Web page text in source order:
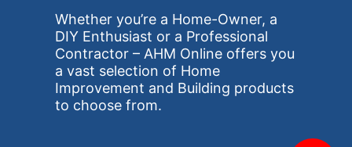
Whether you’re a Home-Owner, a
DIY Enthusiast or a Professional
Contractor – AHM Online offers you
a vast selection of Home
Improvement and Building products
to choose from.